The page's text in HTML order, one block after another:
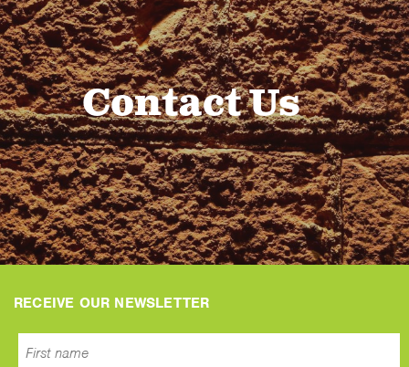
Contact Us
RECEIVE OUR NEWSLETTER